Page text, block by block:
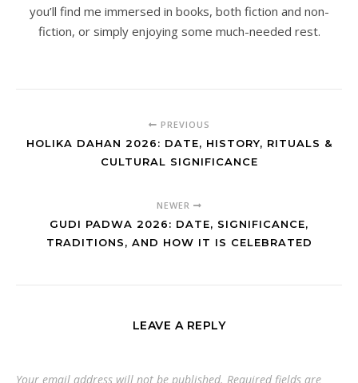
you’ll find me immersed in books, both fiction and non-
fiction, or simply enjoying some much-needed rest.
PREVIOUS
HOLIKA DAHAN 2026: DATE, HISTORY, RITUALS &
CULTURAL SIGNIFICANCE
NEWER
GUDI PADWA 2026: DATE, SIGNIFICANCE,
TRADITIONS, AND HOW IT IS CELEBRATED
LEAVE A REPLY
Your email address will not be published. Required fields are